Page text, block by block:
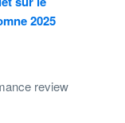
2025
review